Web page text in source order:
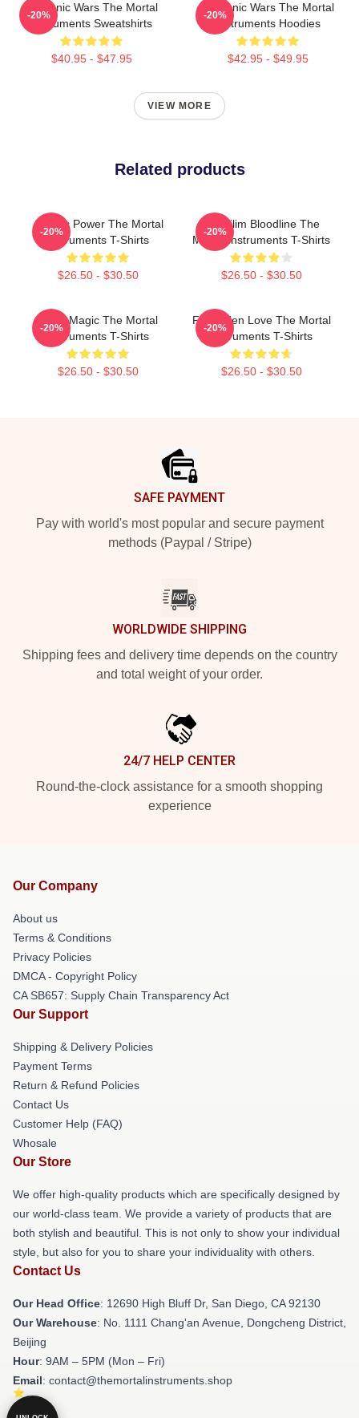
Demonic Wars The Mortal
Instruments Sweatshirts
$40.95 - $47.95
-20%
Demonic Wars The Mortal
Instruments Hoodies
$42.95 - $49.95
-20%
VIEW MORE
Related products
Angelic Power The Mortal
Instruments T-Shirts
$26.50 - $30.50
-20%
Nephilim Bloodline The
Mortal Instruments T-Shirts
$26.50 - $30.50
-20%
Rune Magic The Mortal
Instruments T-Shirts
$26.50 - $30.50
-20%
Forbidden Love The Mortal
Instruments T-Shirts
$26.50 - $30.50
-20%
SAFE PAYMENT
Pay with world's most popular and secure payment
methods (Paypal / Stripe)
WORLDWIDE SHIPPING
Shipping fees and delivery time depends on the country
and total weight of your order.
24/7 HELP CENTER
Round-the-clock assistance for a smooth shopping
experience
Our Company
About us
Terms & Conditions
Privacy Policies
DMCA - Copyright Policy
CA SB657: Supply Chain Transparency Act
Our Support
Shipping & Delivery Policies
Payment Terms
Return & Refund Policies
Contact Us
Customer Help (FAQ)
Whosale
Our Store
We offer high-quality products which are specifically designed by
our world-class team. We provide a variety of products that are
both stylish and beautiful. This is not only to show your individual
style, but also for you to share your individuality with others.
Contact Us
Our Head Office: 12690 High Bluff Dr, San Diego, CA 92130
Our Warehouse: No. 1111 Chang'an Avenue, Dongcheng District,
Beijing
Hour: 9AM – 5PM (Mon – Fri)
Email: contact@themortalinstruments.shop